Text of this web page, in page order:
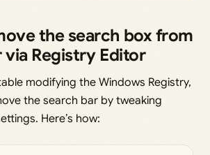
the search box from
Registry Editor
modifying the Windows Registry,
the search bar by tweaking
Here’s how: